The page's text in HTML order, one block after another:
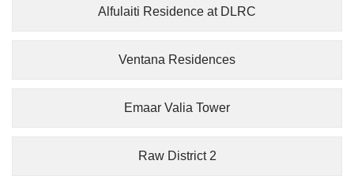
Alfulaiti Residence at DLRC
Ventana Residences
Emaar Valia Tower
Raw District 2